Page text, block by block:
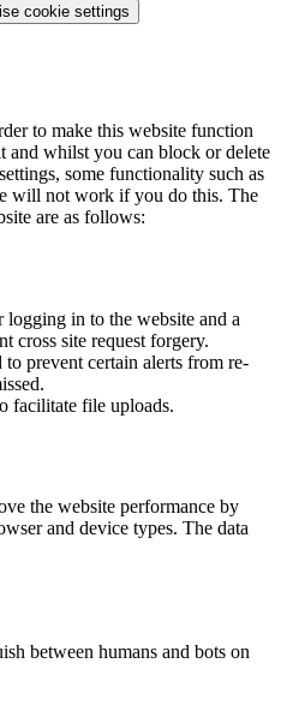
cookie settings
to make this website function
and whilst you can block or delete
some functionality such as
will not work if you do this. The
are as follows:
in to the website and a
cross site request forgery.
prevent certain alerts from re-
facilitate file uploads.
the website performance by
and device types. The data
between humans and bots on